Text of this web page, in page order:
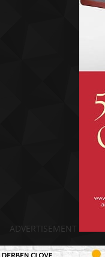
ADVERTISEMENT